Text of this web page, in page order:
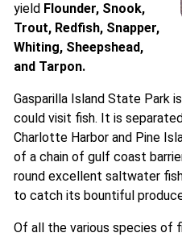
yield Flounder, Snook,
Trout, Redfish, Snapper,
Whiting, Sheepshead,
and Tarpon.
Gasparilla Island State Park
could visit fish. It is
Charlotte Harbor and Pine
of a chain of gulf coast
round excellent saltwater
to catch its bountiful
Of all the various species of